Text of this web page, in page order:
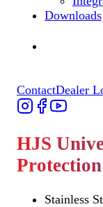
Downloads
ContactDealer
HJS
Stainless